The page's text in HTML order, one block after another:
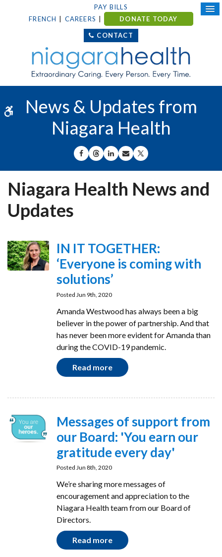
Accessible Version
PAY BILLS
FRENCH
CAREERS DONATE TODAY
CONTACT
News & Updates from
Niagara Health
SHARE ON FACEBOOK
SHARE ON THREADS
SHARE ON LINKEDIN
SHARE BY EMAIL
SHARE ON X
Niagara Health News and
Updates
IN IT TOGETHER:
‘Everyone is coming with
solutions’
Posted Jun 9th, 2020
Amanda Westwood has always been a big
believer in the power of partnership. And that
has never been more evident for Amanda than
during the COVID-19 pandemic.
Read more
Messages of support from
our Board: 'You earn our
gratitude every day'
Posted Jun 8th, 2020
We’re sharing more messages of
encouragement and appreciation to the
Niagara Health team from our Board of
Directors.
Read more